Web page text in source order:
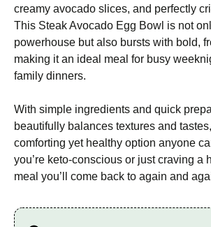
creamy avocado slices, and perfectly
This Steak Avocado Egg Bowl is not
powerhouse but also bursts with bold,
making it an ideal meal for busy
family dinners.
With simple ingredients and quick
beautifully balances textures and
comforting yet healthy option anyone
you’re keto-conscious or just craving a
meal you’ll come back to again and